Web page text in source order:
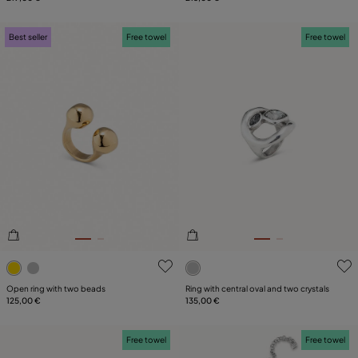
3.4 out of 5 Customer Rating
Best seller Free towel
Open ring with two beads
125,00 €
5 out of 5 Customer Rating
Free towel
Ring with central oval and two crystals
135,00 €
Free towel Free towel